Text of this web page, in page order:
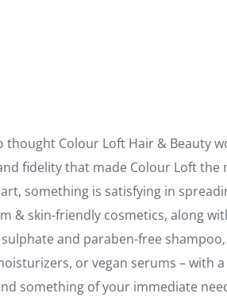
thought Colour Loft Hair & Beauty
fidelity that made Colour Loft the
something is satisfying in
& skin-friendly cosmetics, along
and paraben-free shampoo,
or vegan serums – with a
something of your immediate